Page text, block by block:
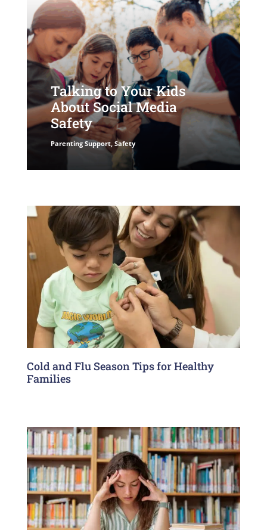
Talking to Your Kids
About Social Media
Safety
Parenting Support, Safety
Cold and Flu Season Tips for Healthy
Families